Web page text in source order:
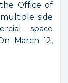
Office of
side
space
March 12,